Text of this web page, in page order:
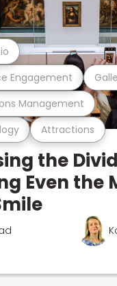
Attractions
Management
Engagement
the
Even the